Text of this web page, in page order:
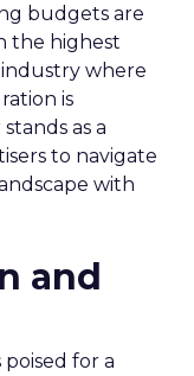
budgets are
the highest
where
is
as a
to navigate
with
and
poised for a